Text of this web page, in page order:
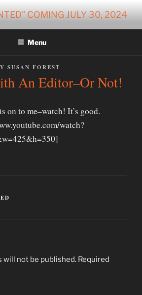
COMING JULY 30, 2024
Menu
SUSAN FOREST
An Editor–Or Not!
on to me–watch! It’s good.
watch?
will not be published. Required